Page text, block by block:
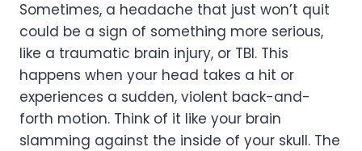
Sometimes, a headache that just won’t quit
could be a sign of something more serious,
like a traumatic brain injury, or TBI. This
happens when your head takes a hit or
experiences a sudden, violent back-and-
forth motion. Think of it like your brain
slamming against the inside of your skull. The